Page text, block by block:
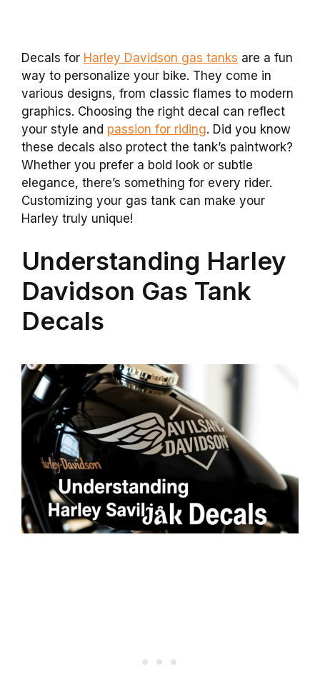
Decals for Harley Davidson gas tanks are a fun
way to personalize your bike. They come in
various designs, from classic flames to modern
graphics. Choosing the right decal can reflect
your style and passion for riding. Did you know
these decals also protect the tank’s paintwork?
Whether you prefer a bold look or subtle
elegance, there’s something for every rider.
Customizing your gas tank can make your
Harley truly unique!
Understanding Harley
Davidson Gas Tank
Decals